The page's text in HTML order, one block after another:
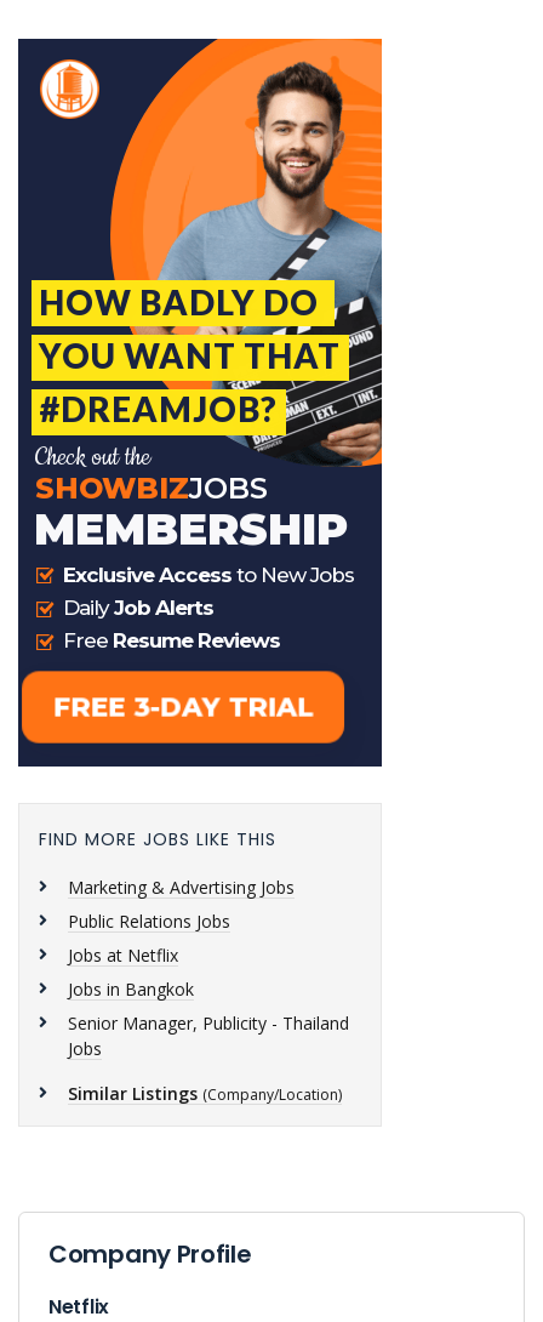
FIND MORE JOBS LIKE THIS
Marketing & Advertising Jobs
Public Relations Jobs
Jobs at Netflix
Jobs in Bangkok
Senior Manager, Publicity - Thailand
Jobs
Similar Listings (Company/Location)
Company Profile
Netflix